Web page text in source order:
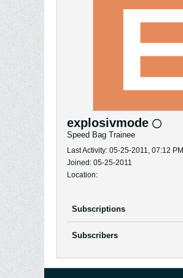
explosivmode
Speed Bag Trainee
Last Activity: 05-25-2011, 07:12 PM
Joined: 05-25-2011
Location:
Subscriptions
Subscribers